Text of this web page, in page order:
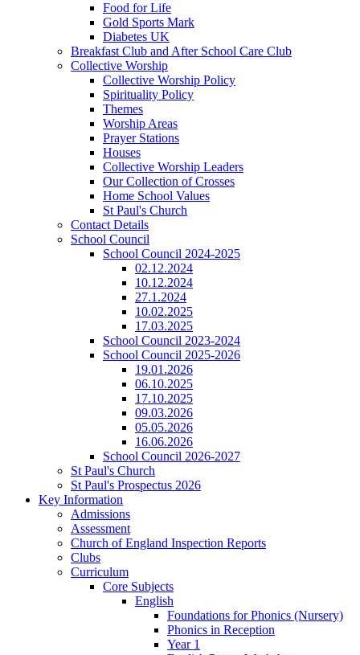
Food for Life
Gold Sports Mark
Diabetes UK
Breakfast Club and After School Care Club
Collective Worship
Collective Worship Policy
Spirituality Policy
Themes
Worship Areas
Prayer Stations
Houses
Collective Worship Leaders
Our Collection of Crosses
Home School Values
St Paul's Church
Contact Details
School Council
School Council 2024-2025
02.12.2024
10.12.2024
27.1.2024
10.02.2025
17.03.2025
School Council 2023-2024
School Council 2025-2026
19.01.2026
06.10.2025
17.10.2025
09.03.2026
05.05.2026
16.06.2026
School Council 2026-2027
St Paul's Church
St Paul's Prospectus 2026
Key Information
Admissions
Assessment
Church of England Inspection Reports
Clubs
Curriculum
Core Subjects
English
Foundations for Phonics (Nursery)
Phonics in Reception
Year 1